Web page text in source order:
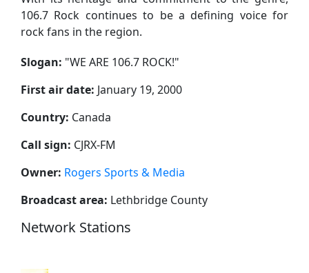
106.7 Rock continues to be a defining voice for
rock fans in the region.
Slogan: "WE ARE 106.7 ROCK!"
First air date: January 19, 2000
Country: Canada
Call sign: CJRX-FM
Owner: Rogers Sports & Media
Broadcast area: Lethbridge County
Network Stations